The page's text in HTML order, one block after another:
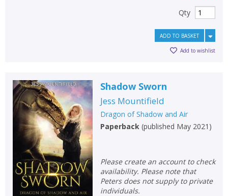
CLOSE
Name:
CONFIRM
OK
Loading...CLOSE
CLOSE
Name:
CONFIRM
CANCEL
Qty
ADD TO BASKET
Add to wishlist
Shadow Sworn
Jess Mountifield
Dragon of Shadow and Air
Paperback(published May 2021 )
Please create an account to check
availability. Please note that
Peters does not supply to private
individuals.